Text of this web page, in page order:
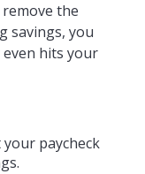
the
savings, you
hits your
paycheck